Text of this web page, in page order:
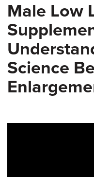
Male Low
Science